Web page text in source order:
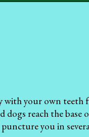
with your own teeth
reach the base
you in